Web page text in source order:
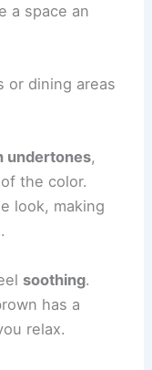
a space an
or dining areas
undertones,
the color.
look, making
soothing.
has a
relax.